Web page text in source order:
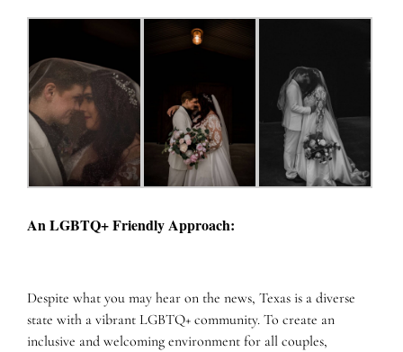
An LGBTQ+ Friendly Approach:
Despite what you may hear on the news, Texas is a diverse
state with a vibrant LGBTQ+ community. To create an
inclusive and welcoming environment for all couples,